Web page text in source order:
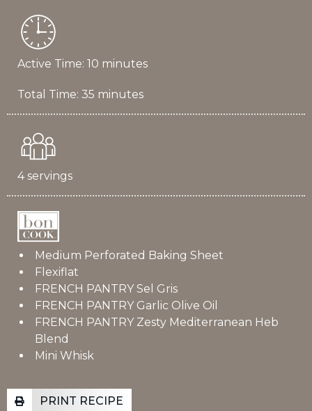
Active Time: 10 minutes
Total Time: 35 minutes
4 servings
Medium Perforated Baking Sheet
Flexiflat
FRENCH PANTRY Sel Gris
FRENCH PANTRY Garlic Olive Oil
FRENCH PANTRY Zesty Mediterranean Heb
Blend
Mini Whisk
PRINT RECIPE